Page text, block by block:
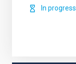
In progress